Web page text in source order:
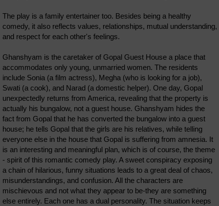
The play is a family entertainer too. Besides being a healthy
comedy, it also reflects values, relationships, mutual understanding,
and respect for each other's feelings.
Ghanshyam is the caretaker of Gopal Guest House a place that
accommodates only young, unmarried women. The residents
include Sonia (a film actress), Megha (who is looking for a job),
Swati (a cook), and Narad (a domestic helper). One day, Gopal
unexpectedly returns from America, revealing that the property is
actually his bungalow, not a guest house. Ghanshyam hides the
fact from Gopal that he has converted the bungalow into a guest
house; he tells Gopal that the girls are his relatives, while telling
everyone else in the house that Gopal is suffering from amnesia. It
is an interesting and meaningful plan, which is of course, the theme
- spirit of this romantic comedy play. A sweet conspiracy exposing
a chain of hilarious, funny situations leads to a great deal of chaos,
misunderstandings, and confusion. All the characters are
mischievous and not what they appear to be-they are something
else entirely. Each one has a dual personality. The situation keeps